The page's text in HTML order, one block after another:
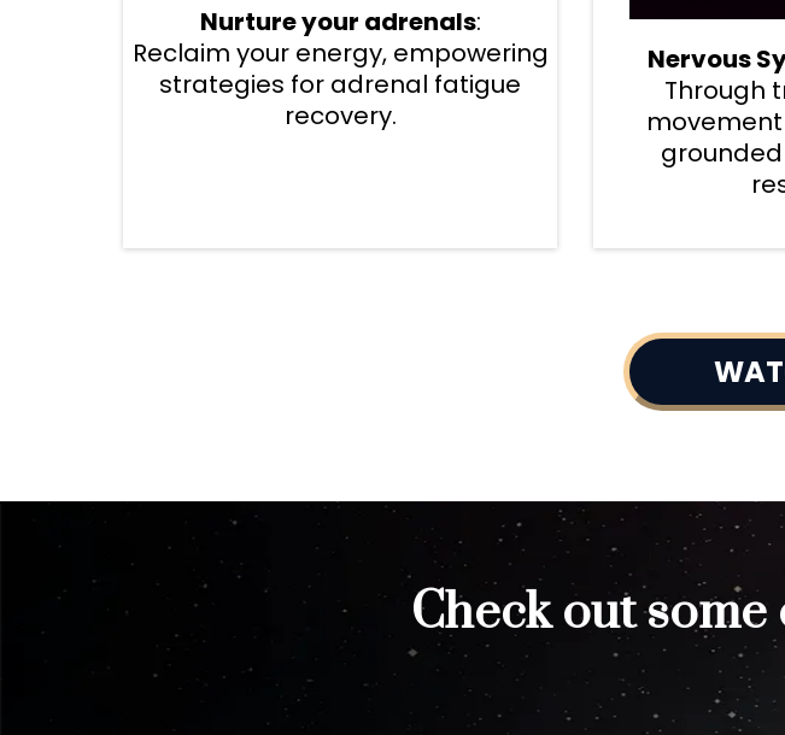
Nurture your adrenals:
Reclaim your energy, empowering
strategies for adrenal fatigue
recovery.
Nervous
Through
Check out